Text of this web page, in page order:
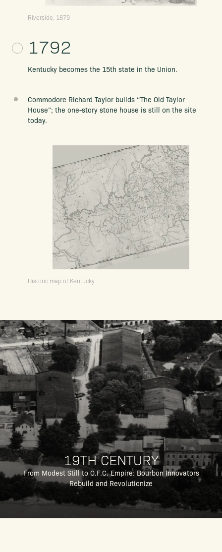
Riverside, 1879
Historic map of Kentucky
1792
Kentucky becomes the 15th state in the Union.
Commodore Richard Taylor builds “The Old Taylor
House”; the one-story stone house is still on the site
today.
19TH CENTURY
From Modest Still to O.F.C. Empire: Bourbon Innovators
Rebuild and Revolutionize